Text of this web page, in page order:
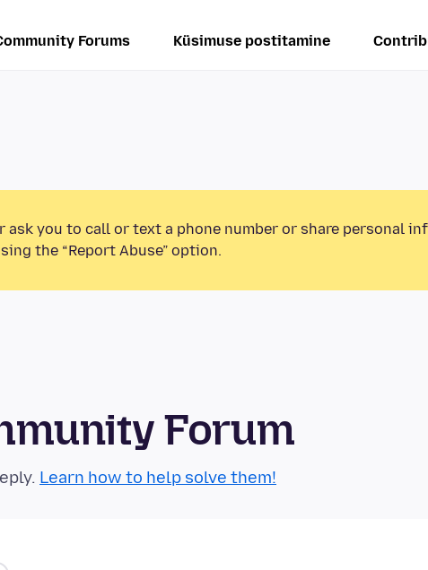
Forums Küsimuse postitamine
ask you to call or text a phone number or share personal
the “Report Abuse” option.
Forum
Learn how to help solve them!